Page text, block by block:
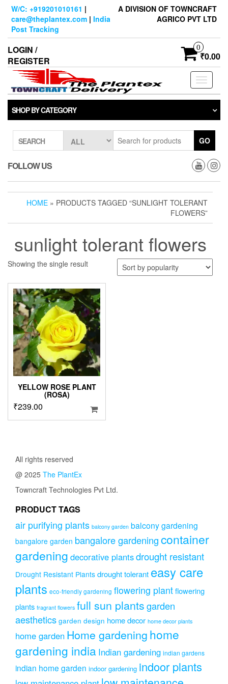
Skip
content
W/C: +919201010161 |
care@theplantex.com | India
Post Tracking
A DIVISION OF TOWNCRAFT
AGRICO PVT LTD
LOGIN /
REGISTER
0
₹0.00
Toggle
SHOP BY CATEGORY
SEARCH GO
FOLLOW US
HOME » PRODUCTS TAGGED “SUNLIGHT TOLERANT
FLOWERS”
sunlight tolerant flowers
Showing the single result
YELLOW ROSE PLANT
(ROSA)
₹239.00
All rights reserved
@ 2025 The PlantEx
Towncraft Technologies Pvt Ltd.
PRODUCT TAGS
air purifying plants balcony garden balcony gardening
bangalore garden bangalore gardeningcontainer
gardening decorative plantsdrought resistant
Drought Resistant Plants drought tolerant easy care
plants eco-friendly gardening flowering plantflowering
plants fragrant flowers full sun plantsgarden
aesthetics garden design home decor home decor plants
home garden Home gardening home
gardening india Indian gardening indian gardens
indian home garden indoor gardening indoor plants